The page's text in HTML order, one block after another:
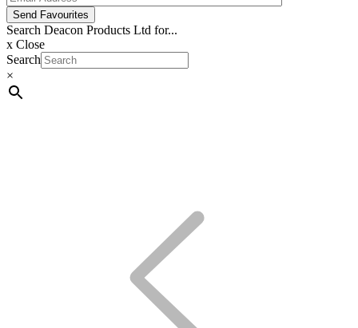
Send Favourites
Search Deacon Products Ltd for...
x Close
Search
×